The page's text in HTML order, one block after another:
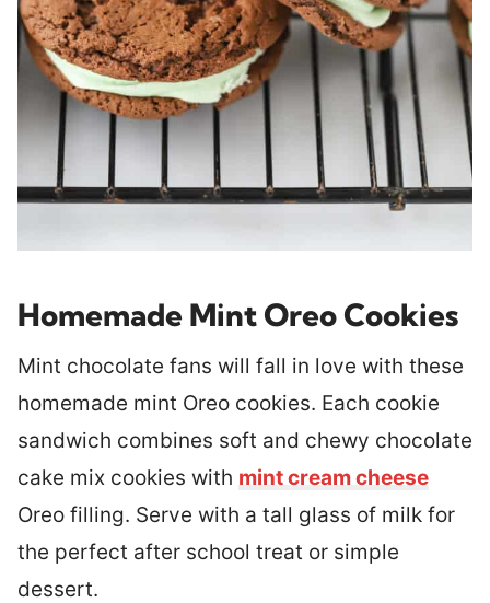
Homemade Mint Oreo Cookies
Mint chocolate fans will fall in love with these
homemade mint Oreo cookies. Each cookie
sandwich combines soft and chewy chocolate
cake mix cookies with mint cream cheese
Oreo filling. Serve with a tall glass of milk for
the perfect after school treat or simple
dessert.